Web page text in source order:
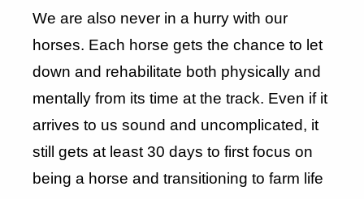
We are also never in a hurry with our
horses. Each horse gets the chance to let
down and rehabilitate both physically and
mentally from its time at the track. Even if it
arrives to us sound and uncomplicated, it
still gets at least 30 days to first focus on
being a horse and transitioning to farm life